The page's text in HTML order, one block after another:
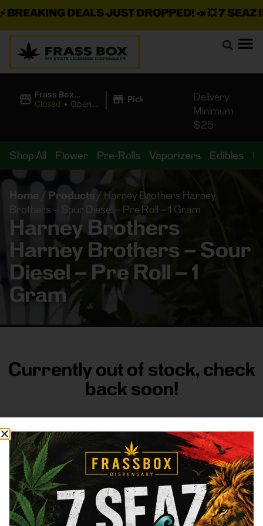
DEALS JUST DROPPED!📣 💥7 SEAZ IS
Frass Box
Cannabis
Closed • Opens
| Pickup
Delivery
Minimum
$25
Shop All Flower Pre-Rolls Vaporizers Edibles
Home / Products / Harney Brothers Harney
Brothers – Sour Diesel – Pre Roll – 1 Gram
Harney Brothers
Harney Brothers – Sour
Diesel – Pre Roll – 1
Gram
Currently out of stock, check
back soon!
FRASS BOX